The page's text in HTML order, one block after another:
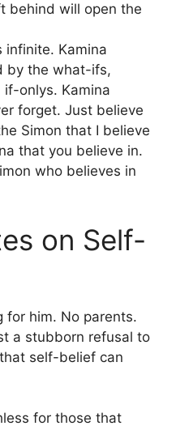
behind will open the
infinite. Kamina
by the what-ifs,
onlys. Kamina
forget. Just believe
Simon that I believe
that you believe in.
who believes in
on Self-
for him. No parents.
a stubborn refusal to
self-belief can
for those that